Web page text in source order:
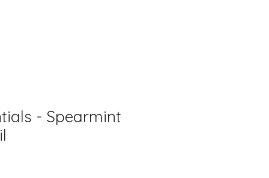
- Spearmint